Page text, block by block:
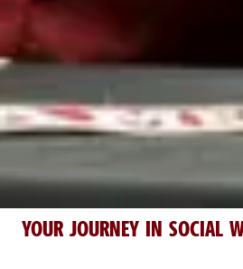
YOUR JOURNEY IN SOCIAL